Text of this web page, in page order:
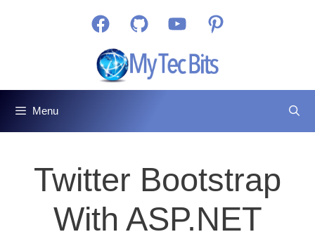
FacebookGitHub YouTubePinterest
Menu
Twitter Bootstrap
With ASP.NET